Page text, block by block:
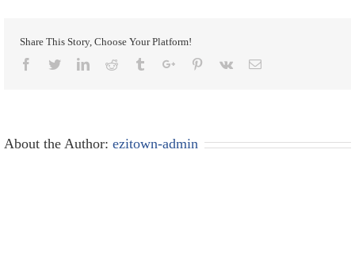
Share This Story, Choose Your Platform!
Facebook
TwitterLinkedinReddit TumblrGoogle+Pinterest
Vk Email
About the Author: ezitown-admin